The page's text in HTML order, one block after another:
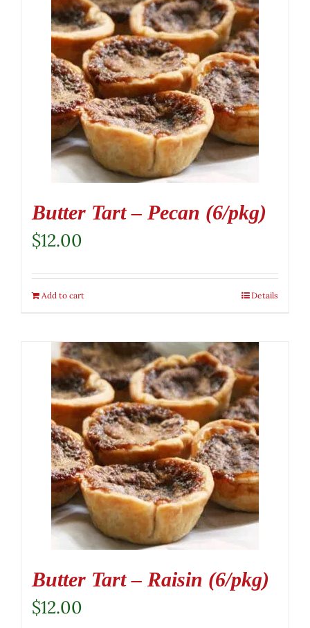
Butter Tart – Pecan (6/pkg)
$12.00
Add to cart Details
Butter Tart – Raisin (6/pkg)
$12.00